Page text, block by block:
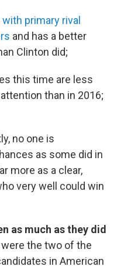
primary rival
and has a better
Clinton did;
this time are less
than in 2016;
no one is
as some did in
more as a clear,
very well could win
as much as they did
the two of the
in American